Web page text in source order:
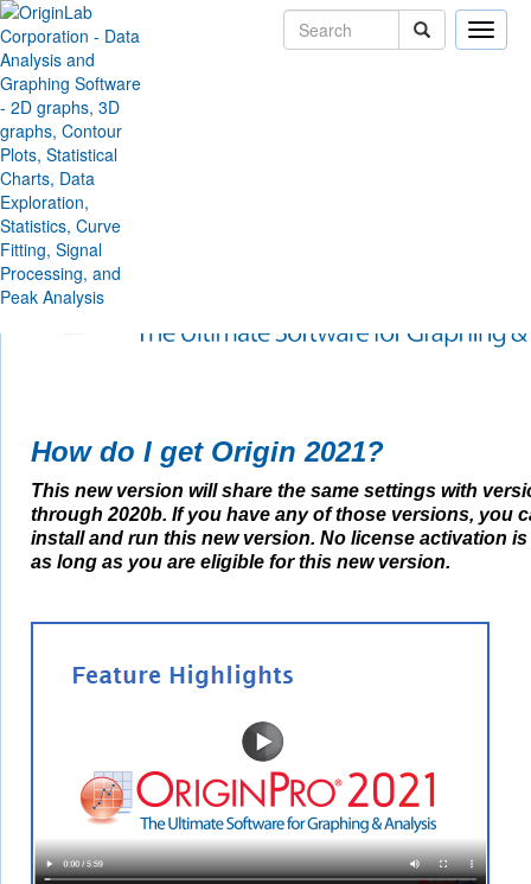
Toggle
Skip Navigation Links
Products Origin and OriginPro
Origin 2021 Feature
How do I get Origin 2021?
This new version will share the same settings with
through 2020b. If you have any of those versions, you
install and run this new version. No license activation
as long as you are eligible for this new version.